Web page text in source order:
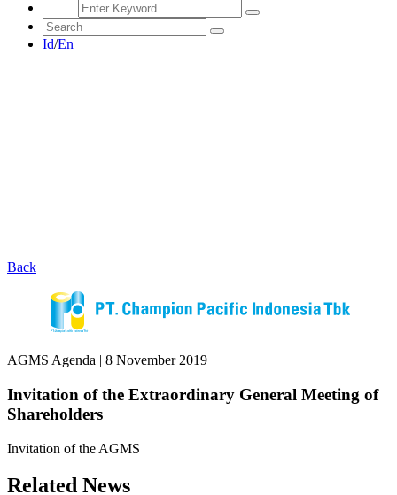
Id/En
Back
AGMS Agenda | 8 November 2019
Invitation of the Extraordinary General Meeting of
Shareholders
Invitation of the AGMS
Related News